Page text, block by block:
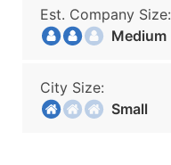
Est. Company Size:
Medium
City Size:
Small